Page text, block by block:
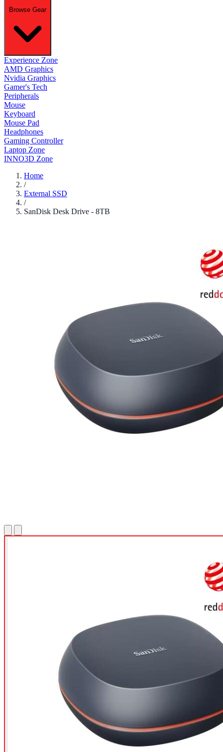
Browse Gear
Experience Zone
AMD Graphics
Nvidia Graphics
Gamer's Tech
Peripherals
Mouse
Keyboard
Mouse Pad
Headphones
Gaming Controller
Laptop Zone
INNO3D Zone
Home
/
External SSD
/
SanDisk Desk Drive - 8TB